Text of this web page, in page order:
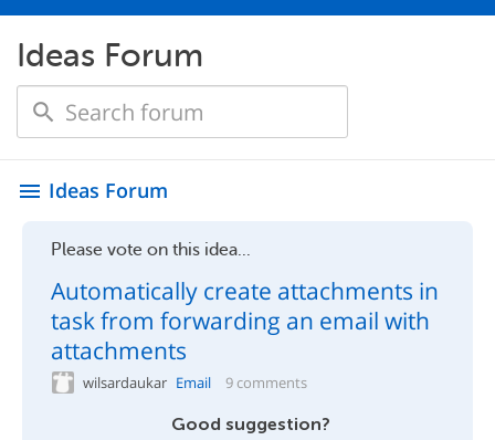
Ideas Forum
menu Ideas Forum
Please vote on this idea...
Automatically create attachments in
task from forwarding an email with
attachments
wilsardaukar Email 9 comments
Good suggestion?